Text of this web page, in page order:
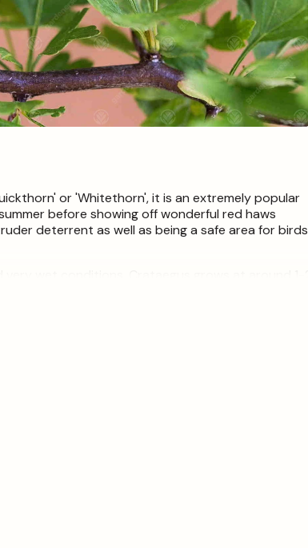
or 'Whitethorn', it is an extremely popular
before showing off wonderful red haws
deterrent as well as being a safe area for birds